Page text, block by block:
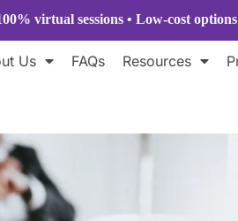
virtual sessions • Low-cost
Us FAQs Resources